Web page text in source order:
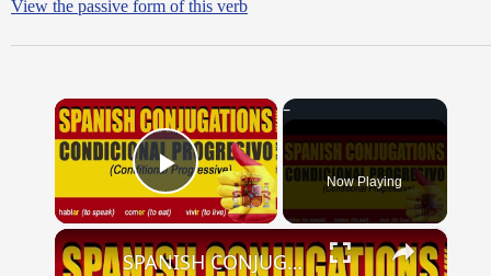
View the passive form of this verb
×
Play Video Now Playing
×
SPANISH CONJUGATIONS: Conditional Progressive (Condicional Progresivo)